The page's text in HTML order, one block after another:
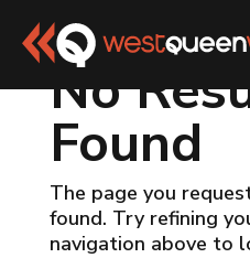
No
Found
The page you
found. Try refining
navigation above to